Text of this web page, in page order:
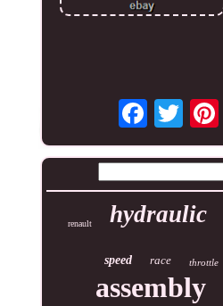
renault hydraulic
speed race throttle
assembly